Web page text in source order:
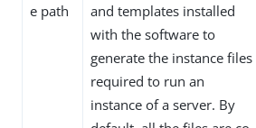
e path
and templates installed
with the software to
generate the instance files
required to run an
instance of a server. By